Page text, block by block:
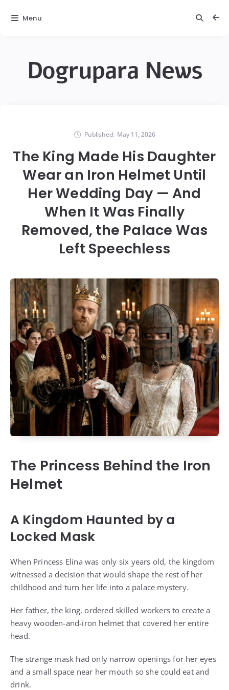
Dogrupara News
Published: May 11, 2026
The King Made His Daughter
Wear an Iron Helmet Until
Her Wedding Day — And
When It Was Finally
Removed, the Palace Was
Left Speechless
The Princess Behind the Iron
Helmet
A Kingdom Haunted by a
Locked Mask
When Princess Elina was only six years old, the kingdom
witnessed a decision that would shape the rest of her
childhood and turn her life into a palace mystery.
Her father, the king, ordered skilled workers to create a
heavy wooden-and-iron helmet that covered her entire
head.
The strange mask had only narrow openings for her eyes
and a small space near her mouth so she could eat and
drink.
Menu